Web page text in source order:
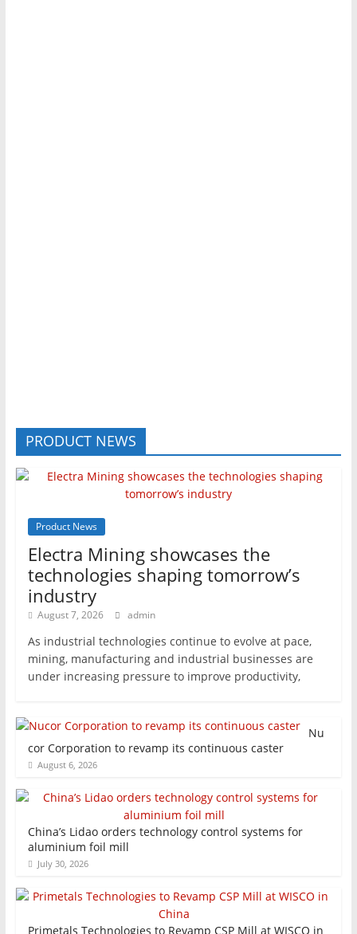
PRODUCT NEWS
Product News
Electra Mining showcases the
technologies shaping tomorrow’s
industry
August 7, 2026 admin
As industrial technologies continue to evolve at pace,
mining, manufacturing and industrial businesses are
under increasing pressure to improve productivity,
Nu
cor Corporation to revamp its continuous caster
August 6, 2026
China’s Lidao orders technology control systems for
aluminium foil mill
July 30, 2026
Primetals Technologies to Revamp CSP Mill at WISCO in